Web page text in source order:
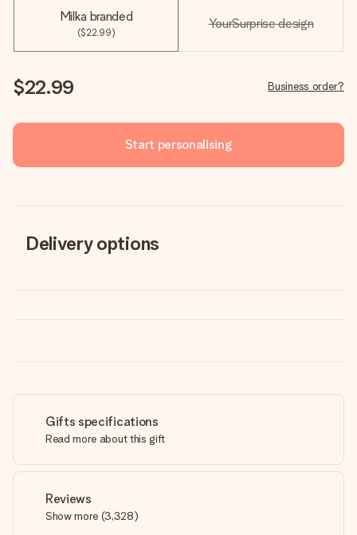
Milka branded
($22.99)
YourSurprise design
$22.99 Business order?
Start personalising
Delivery options
Gifts specifications
Read more about this gift
Reviews
Show more (3,328)